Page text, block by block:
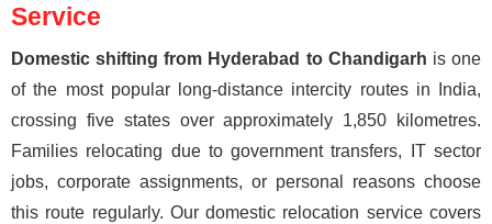
Service
Domestic shifting from Hyderabad to Chandigarh is one
of the most popular long-distance intercity routes in India,
crossing five states over approximately 1,850 kilometres.
Families relocating due to government transfers, IT sector
jobs, corporate assignments, or personal reasons choose
this route regularly. Our domestic relocation service covers